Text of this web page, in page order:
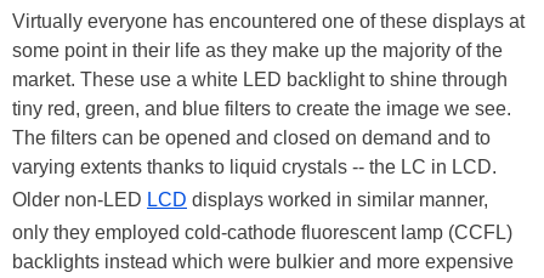
Virtually everyone has encountered one of these displays at
some point in their life as they make up the majority of the
market. These use a white LED backlight to shine through
tiny red, green, and blue filters to create the image we see.
The filters can be opened and closed on demand and to
varying extents thanks to liquid crystals -- the LC in LCD.
Older non-LED LCD displays worked in similar manner,
only they employed cold-cathode fluorescent lamp (CCFL)
backlights instead which were bulkier and more expensive